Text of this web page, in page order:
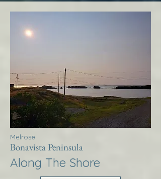
Melrose
Bonavista Peninsula
Along The Shore